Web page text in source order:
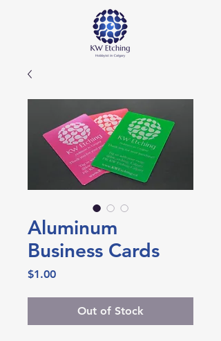
Aluminum
Business Cards
$1.00Price
Out of Stock